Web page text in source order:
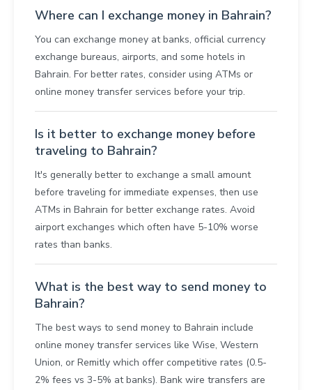
Where can I exchange money in Bahrain?
You can exchange money at banks, official currency
exchange bureaus, airports, and some hotels in
Bahrain. For better rates, consider using ATMs or
online money transfer services before your trip.
Is it better to exchange money before
traveling to Bahrain?
It's generally better to exchange a small amount
before traveling for immediate expenses, then use
ATMs in Bahrain for better exchange rates. Avoid
airport exchanges which often have 5-10% worse
rates than banks.
What is the best way to send money to
Bahrain?
The best ways to send money to Bahrain include
online money transfer services like Wise, Western
Union, or Remitly which offer competitive rates (0.5-
2% fees vs 3-5% at banks). Bank wire transfers are